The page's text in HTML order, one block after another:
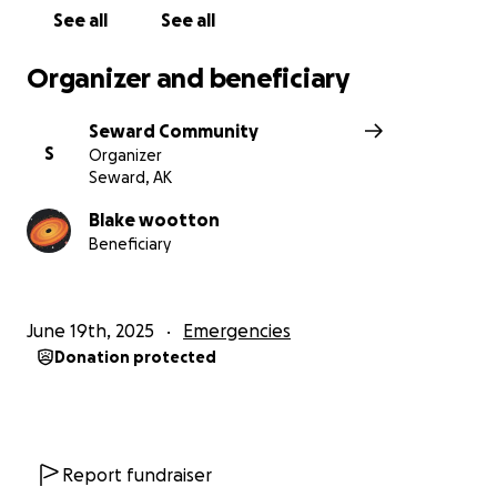
See all See all
Organizer and beneficiary
S
Seward Community
Organizer
Seward, AK
Blake wootton
Beneficiary
June 19th, 2025 Emergencies
Donation protected
Report fundraiser